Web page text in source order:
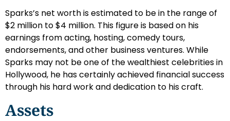
Sparks’s net worth is estimated to be in the range of
$2 million to $4 million. This figure is based on his
earnings from acting, hosting, comedy tours,
endorsements, and other business ventures. While
Sparks may not be one of the wealthiest celebrities in
Hollywood, he has certainly achieved financial success
through his hard work and dedication to his craft.
Assets